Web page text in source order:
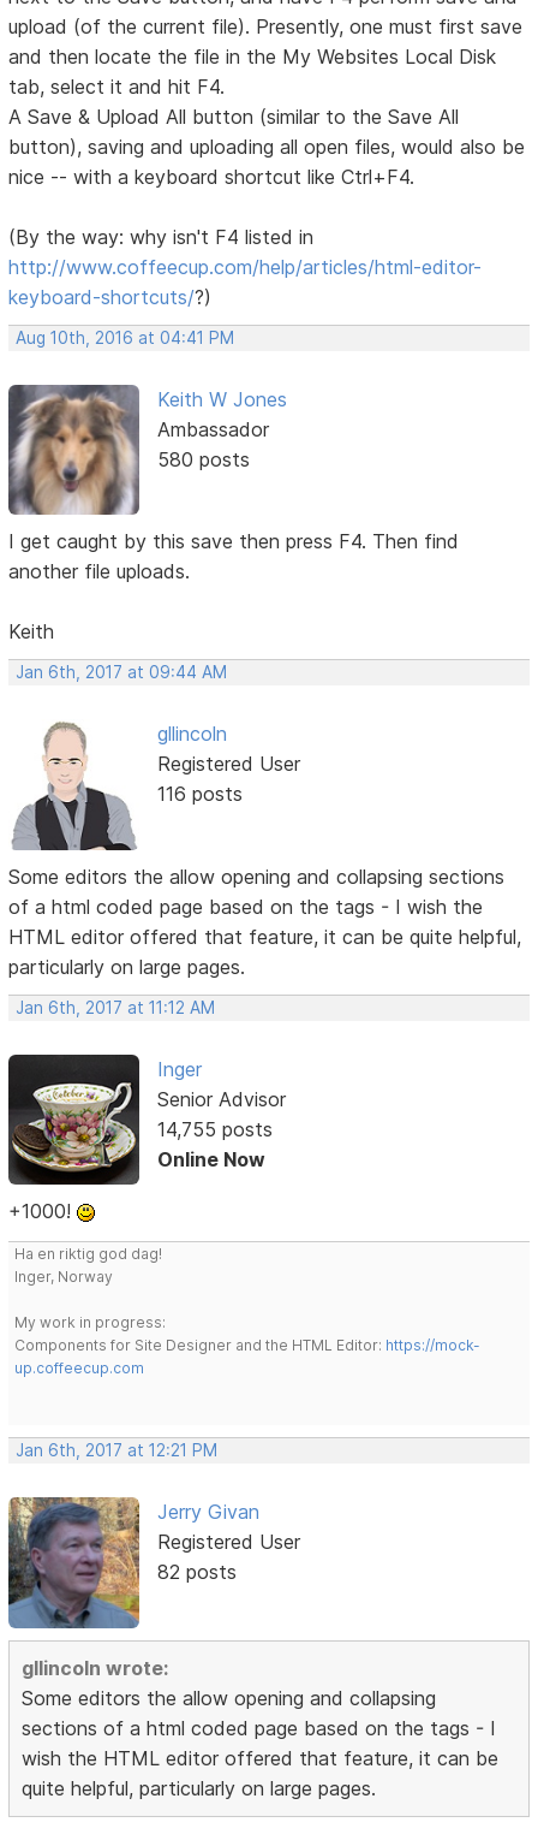
upload (of the current file). Presently, one must first save
and then locate the file in the My Websites Local Disk
tab, select it and hit F4.
A Save & Upload All button (similar to the Save All
button), saving and uploading all open files, would also be
nice -- with a keyboard shortcut like Ctrl+F4.
(By the way: why isn't F4 listed in
http://www.coffeecup.com/help/articles/html-editor-
keyboard-shortcuts/?)
Aug 10th, 2016 at 04:41 PM
Keith W Jones
Ambassador
580 posts
I get caught by this save then press F4. Then find
another file uploads.
Keith
Jan 6th, 2017 at 09:44 AM
gllincoln
Registered User
116 posts
Some editors the allow opening and collapsing sections
of a html coded page based on the tags - I wish the
HTML editor offered that feature, it can be quite helpful,
particularly on large pages.
Jan 6th, 2017 at 11:12 AM
Inger
Senior Advisor
14,755 posts
Online Now
+1000!
Ha en riktig god dag!
Inger, Norway
My work in progress:
Components for Site Designer and the HTML Editor: https://mock-
up.coffeecup.com
Jan 6th, 2017 at 12:21 PM
Jerry Givan
Registered User
82 posts
gllincoln wrote:
Some editors the allow opening and collapsing
sections of a html coded page based on the tags - I
wish the HTML editor offered that feature, it can be
quite helpful, particularly on large pages.